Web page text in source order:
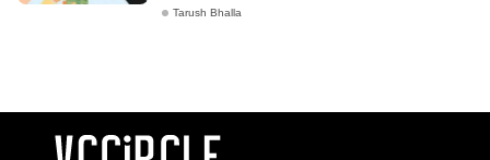
Tarush Bhalla